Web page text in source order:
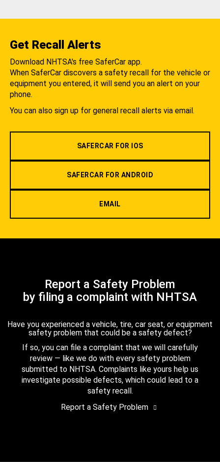
Get Recall Alerts
Download NHTSA's free SaferCar app.
When SaferCar discovers a safety recall for the vehicle or
equipment you entered, it will send you an alert on your
phone.
You can also sign up for general recall alerts via email.
SAFERCAR FOR IOS
SAFERCAR FOR ANDROID
EMAIL
Report a Safety Problem
by filing a complaint with NHTSA
Have you experienced a vehicle, tire, car seat, or equipment
safety problem that could be a safety defect?
If so, you can file a complaint that we will carefully
review — like we do with every safety problem
submitted to NHTSA. Complaints like yours help us
investigate possible defects, which could lead to a
safety recall.
Report a Safety Problem